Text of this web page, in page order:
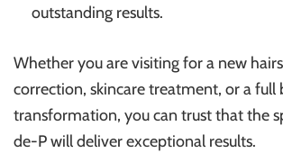
outstanding results.
Whether you are visiting for a new
correction, skincare treatment, or a full
transformation, you can trust that the
de-P will deliver exceptional results.